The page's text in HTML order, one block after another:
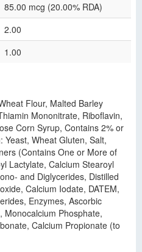
85.00 mcg (20.00% RDA)
2.00
1.00
Flour, Malted Barley
Mononitrate, Riboflavin,
Corn Syrup, Contains 2% or
Yeast, Wheat Gluten, Salt,
(Contains One or More of
Lactylate, Calcium Stearoyl
and Diglycerides, Distilled
Calcium Iodate, DATEM,
Enzymes, Ascorbic
Monocalcium Phosphate,
Calcium Propionate (to